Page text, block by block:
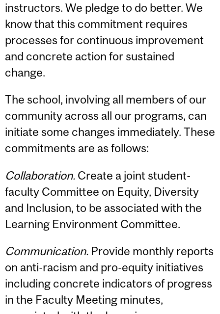
instructors. We pledge to do better. We
know that this commitment requires
processes for continuous improvement
and concrete action for sustained
change.
The school, involving all members of our
community across all our programs, can
initiate some changes immediately. These
commitments are as follows:
Collaboration. Create a joint student-
faculty Committee on Equity, Diversity
and Inclusion, to be associated with the
Learning Environment Committee.
Communication. Provide monthly reports
on anti-racism and pro-equity initiatives
including concrete indicators of progress
in the Faculty Meeting minutes,